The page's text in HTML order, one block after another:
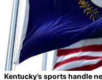
Kentucky’s sports handle